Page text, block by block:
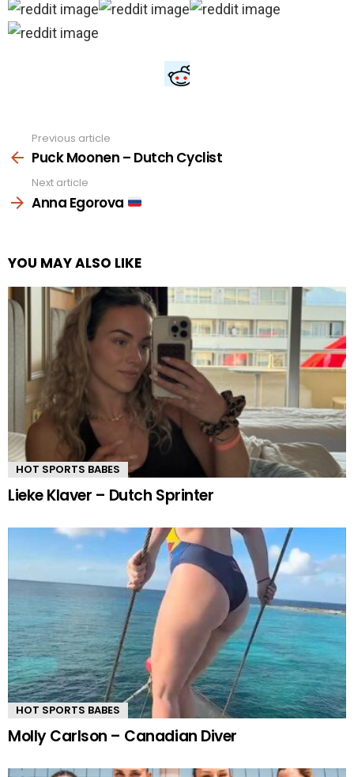
more
Previous article
Puck Moonen – Dutch Cyclist
Next article
Anna Egorova
YOU MAY ALSO LIKE
HOT SPORTS BABES
Lieke Klaver – Dutch Sprinter
HOT SPORTS BABES
Molly Carlson – Canadian Diver